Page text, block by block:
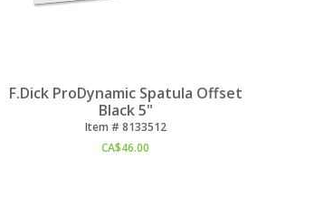
F.Dick ProDynamic Spatula Offset
Black 5"
Item # 8133512
CA$46.00